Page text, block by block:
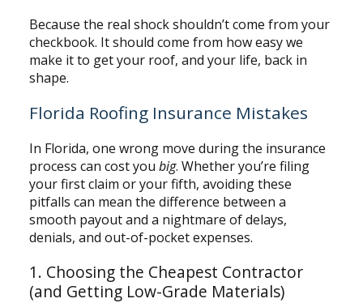
Because the real shock shouldn’t come from your
checkbook. It should come from how easy we
make it to get your roof, and your life, back in
shape.
Florida Roofing Insurance Mistakes
In Florida, one wrong move during the insurance
process can cost you big. Whether you’re filing
your first claim or your fifth, avoiding these
pitfalls can mean the difference between a
smooth payout and a nightmare of delays,
denials, and out-of-pocket expenses.
1. Choosing the Cheapest Contractor
(and Getting Low-Grade Materials)